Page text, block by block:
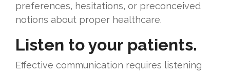
preferences, hesitations, or preconceived
notions about proper healthcare.
Listen to your patients.
Effective communication requires listening